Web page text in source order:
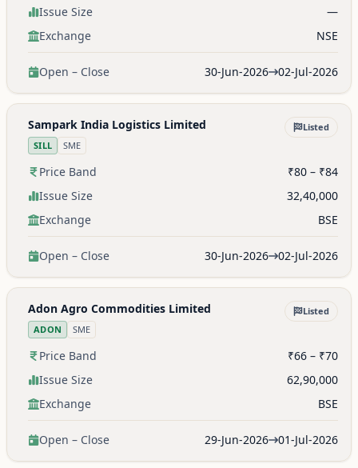
Issue Size
—
Exchange
NSE
Open – Close 30-Jun-2026 02-Jul-2026
Sampark India Logistics Limited
SILL SME
Listed
Price Band
₹80 – ₹84
Issue Size
32,40,000
Exchange
BSE
Open – Close 30-Jun-2026 02-Jul-2026
Adon Agro Commodities Limited
ADON SME
Listed
Price Band
₹66 – ₹70
Issue Size
62,90,000
Exchange
BSE
Open – Close 29-Jun-2026 01-Jul-2026